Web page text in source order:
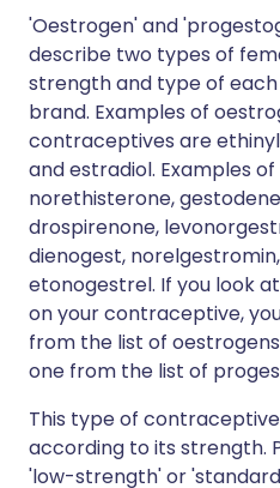
'Oestrogen' and
describe two types of
strength and type of
brand. Examples of
contraceptives are
and estradiol. Examples
norethisterone,
drospirenone,
dienogest,
etonogestrel. If you look
on your contraceptive,
from the list of
one from the list of
This type of
according to its strength.
'low-strength' or